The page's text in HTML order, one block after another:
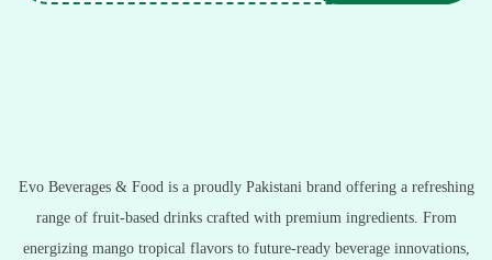
Evo Beverages & Food is a proudly Pakistani brand offering a refreshing
range of fruit-based drinks crafted with premium ingredients. From
energizing mango tropical flavors to future-ready beverage innovations,